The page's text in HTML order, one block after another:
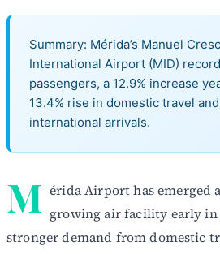
Summary: Mérida’s Manuel
International Airport (MID)
passengers, a 12.9% increase
13.4% rise in domestic travel
international arrivals.
M érida Airport has emerged
growing air facility early in
stronger demand from domestic